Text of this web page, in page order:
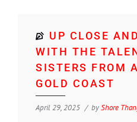
UP CLOSE
WITH THE
SISTERS FROM
GOLD COAST
April 29, 2025 byShore